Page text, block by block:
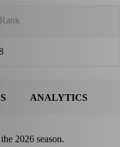
2026 season.
ANALYTICS